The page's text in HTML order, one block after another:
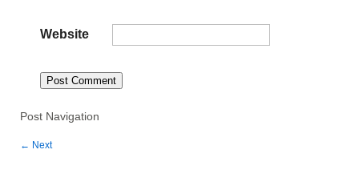
Website
Post Navigation
← Next